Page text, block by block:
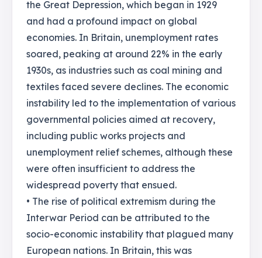
the Great Depression, which began in 1929
and had a profound impact on global
economies. In Britain, unemployment rates
soared, peaking at around 22% in the early
1930s, as industries such as coal mining and
textiles faced severe declines. The economic
instability led to the implementation of various
governmental policies aimed at recovery,
including public works projects and
unemployment relief schemes, although these
were often insufficient to address the
widespread poverty that ensued.
• The rise of political extremism during the
Interwar Period can be attributed to the
socio-economic instability that plagued many
European nations. In Britain, this was